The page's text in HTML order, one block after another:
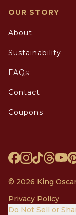
OUR STORY
About
Sustainability
FAQs
Contact
Coupons
© 2026 King
Privacy Policy
Do Not Sell or